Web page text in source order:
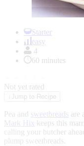
Starter
easy
4
60 minutes
Not yet rated
Jump to Recipe
Pea and sweetbreads are
Mark Hix keeps this
calling your butcher
plump sweetbreads.